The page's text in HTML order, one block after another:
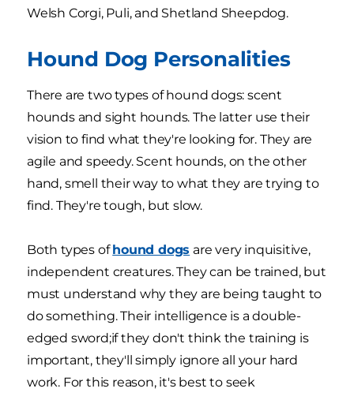
Welsh Corgi, Puli, and Shetland Sheepdog.
Hound Dog Personalities
There are two types of hound dogs: scent
hounds and sight hounds. The latter use their
vision to find what they're looking for. They are
agile and speedy. Scent hounds, on the other
hand, smell their way to what they are trying to
find. They're tough, but slow.
Both types ofhound dogs are very inquisitive,
independent creatures. They can be trained, but
must understand why they are being taught to
do something. Their intelligence is a double-
edged sword;if they don't think the training is
important, they'll simply ignore all your hard
work. For this reason, it's best to seek